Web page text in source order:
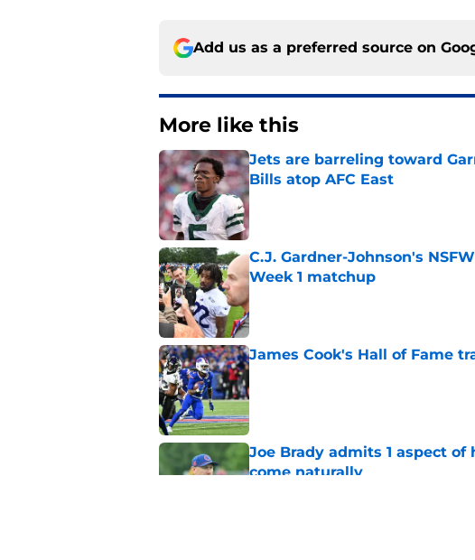
Add us as a preferred source on
More like this
Jets are barreling toward
Bills atop AFC East
Published by on Invalid Date
C.J. Gardner-Johnson's
Week 1 matchup
Published by on Invalid Date
James Cook's Hall of Fame
Published by on Invalid Date
Joe Brady admits 1 aspect
come naturally